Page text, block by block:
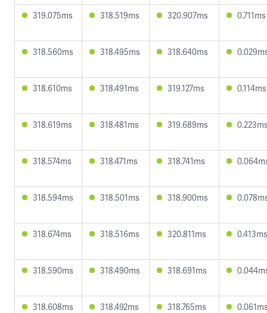
319.075ms 318.519ms 320.907ms 0.711ms
318.560ms 318.495ms 318.640ms
318.610ms 318.491ms 319.127ms 0.114ms
318.619ms 318.481ms 319.689ms
318.574ms 318.471ms 318.741ms
318.594ms 318.501ms 318.900ms
318.674ms 318.516ms 320.811ms 0.413ms
318.590ms 318.490ms 318.691ms
318.608ms 318.492ms 318.765ms